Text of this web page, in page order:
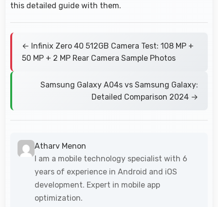
this detailed guide with them.
← Infinix Zero 40 512GB Camera Test: 108 MP +
50 MP + 2 MP Rear Camera Sample Photos
Samsung Galaxy A04s vs Samsung Galaxy:
Detailed Comparison 2024 →
Atharv Menon
I am a mobile technology specialist with 6
years of experience in Android and iOS
development. Expert in mobile app
optimization.